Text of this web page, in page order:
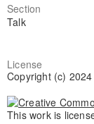
Section
Talk
License
Copyright (c)
This work is